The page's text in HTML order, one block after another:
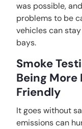
was possible,
problems to be
vehicles can
bays.
Smoke
Being
Friendly
It goes without
emissions can